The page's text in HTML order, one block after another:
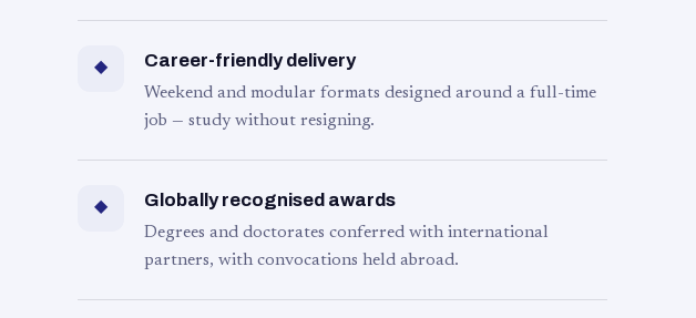
◆ Career-friendly delivery
Weekend and modular formats designed around a full-time
job — study without resigning.
◆ Globally recognised awards
Degrees and doctorates conferred with international
partners, with convocations held abroad.